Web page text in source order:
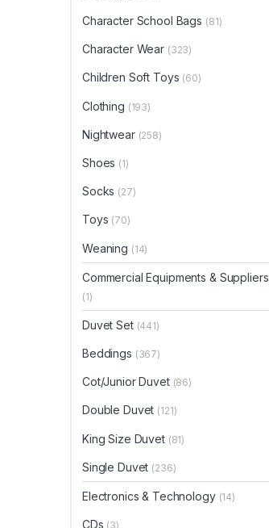
Character School Bags (81)
Character Wear (323)
Children Soft Toys (60)
Clothing (193)
Nightwear (258)
Shoes (1)
Socks (27)
Toys (70)
Weaning (14)
Commercial Equipments & Suppliers
(1)
Duvet Set (441)
Beddings (367)
Cot/Junior Duvet (86)
Double Duvet (121)
King Size Duvet (81)
Single Duvet (236)
Electronics & Technology (14)
CDs (3)